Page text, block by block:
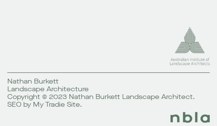
Nathan Burkett
Landscape Architecture
Copyright © 2023 Nathan Burkett Landscape Architect.
SEO by My Tradie Site.